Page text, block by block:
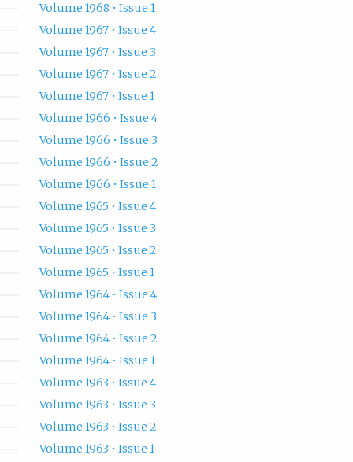
Volume 1968 • Issue 1
Volume 1967 • Issue 4
Volume 1967 • Issue 3
Volume 1967 • Issue 2
Volume 1967 • Issue 1
Volume 1966 • Issue 4
Volume 1966 • Issue 3
Volume 1966 • Issue 2
Volume 1966 • Issue 1
Volume 1965 • Issue 4
Volume 1965 • Issue 3
Volume 1965 • Issue 2
Volume 1965 • Issue 1
Volume 1964 • Issue 4
Volume 1964 • Issue 3
Volume 1964 • Issue 2
Volume 1964 • Issue 1
Volume 1963 • Issue 4
Volume 1963 • Issue 3
Volume 1963 • Issue 2
Volume 1963 • Issue 1